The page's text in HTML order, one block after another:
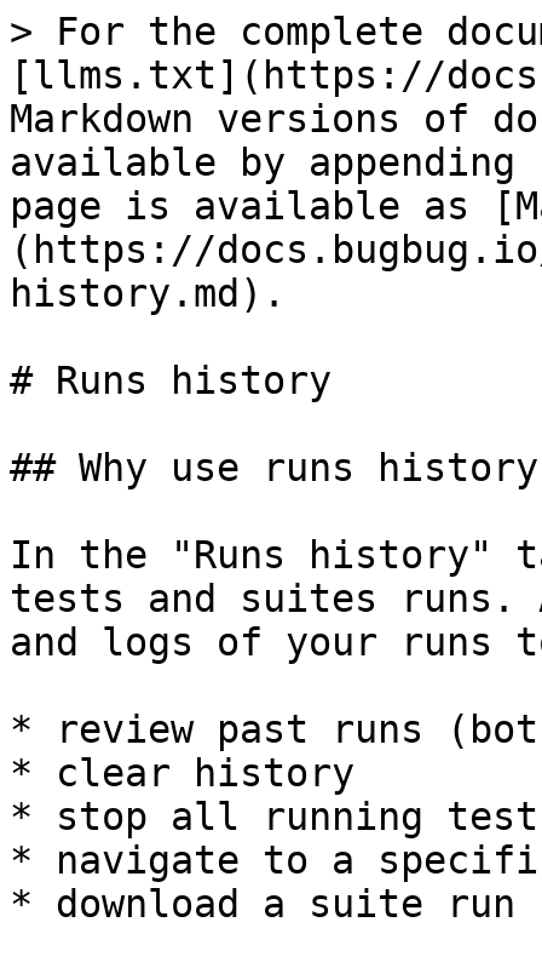
> For the complete
[llms.txt](https://
Markdown versions of
available by
page is available as
(https://
history.md).
# Runs history
## Why use runs
In the "Runs history"
tests and suites runs.
and logs of your runs
* review past runs
* clear history
* stop all running
* navigate to a
* download a suite run